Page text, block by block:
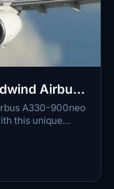
Airbus
A330-900neo
this unique